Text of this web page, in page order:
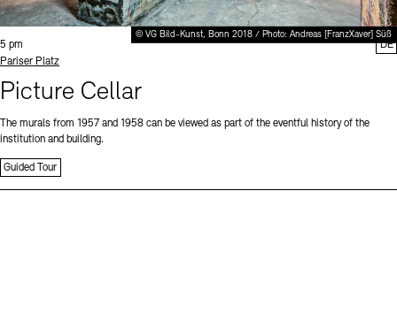
© VG Bild-Kunst, Bonn 2018 / Photo: Andreas [FranzXaver] Süß
Time:
5 pm
Standort
Pariser Platz
Picture Cellar
The murals from 1957 and 1958 can be viewed as part of the eventful history of the
institution and building.
Guided Tour
DE